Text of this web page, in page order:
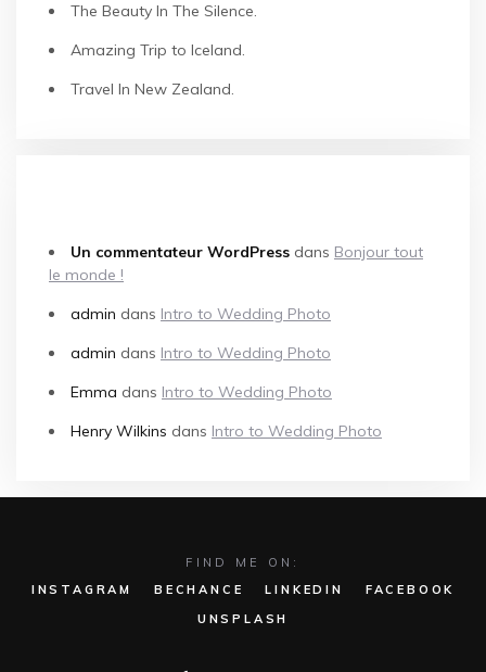
The Beauty In The Silence.
Amazing Trip to Iceland.
Travel In New Zealand.
Un commentateur WordPress dans Bonjour tout
le monde !
admin dans Intro to Wedding Photo
admin dans Intro to Wedding Photo
Emma dans Intro to Wedding Photo
Henry Wilkins dans Intro to Wedding Photo
FIND ME ON:
INSTAGRAM
BECHANCE LINKEDIN
FACEBOOK
UNSPLASH